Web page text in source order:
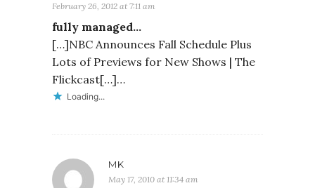
February 26, 2012 at 7:11 am
fully managed…
[…]NBC Announces Fall Schedule Plus
Lots of Previews for New Shows | The
Flickcast[…]…
Loading...
MK
May 17, 2010 at 11:34 am